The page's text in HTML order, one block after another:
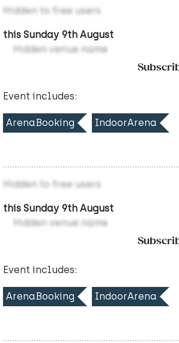
Hidden to free users
this Sunday 9th August
Hidden venue name
Event includes:
ArenaBooking IndoorArena
Hidden to free users
this Sunday 9th August
Hidden venue name
Event includes:
ArenaBooking IndoorArena